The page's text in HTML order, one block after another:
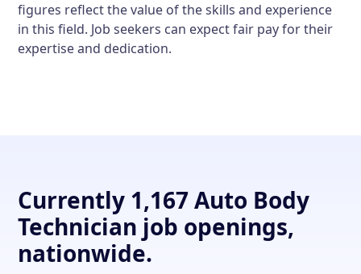
figures reflect the value of the skills and experience
in this field. Job seekers can expect fair pay for their
expertise and dedication.
Currently 1,167 Auto Body
Technician job openings,
nationwide.